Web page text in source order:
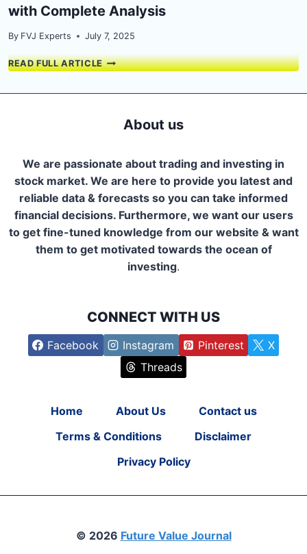
with Complete Analysis
By FVJ Experts July 7, 2025
READ FULL ARTICLE🚘
TESLA
2025
WITH
COMPLETE
ANALYSIS
About us
We are passionate about trading and investing in
stock market. We are here to provide you latest and
reliable data & forecasts so you can take informed
financial decisions. Furthermore, we want our users
to get fine-tuned knowledge from our website & want
them to get motivated towards the ocean of
investing.
CONNECT WITH US
Facebook Instagram Pinterest
X
Threads
Home About Us
Contact us
Terms & Conditions
Disclaimer
Privacy Policy
© 2026 Future Value Journal